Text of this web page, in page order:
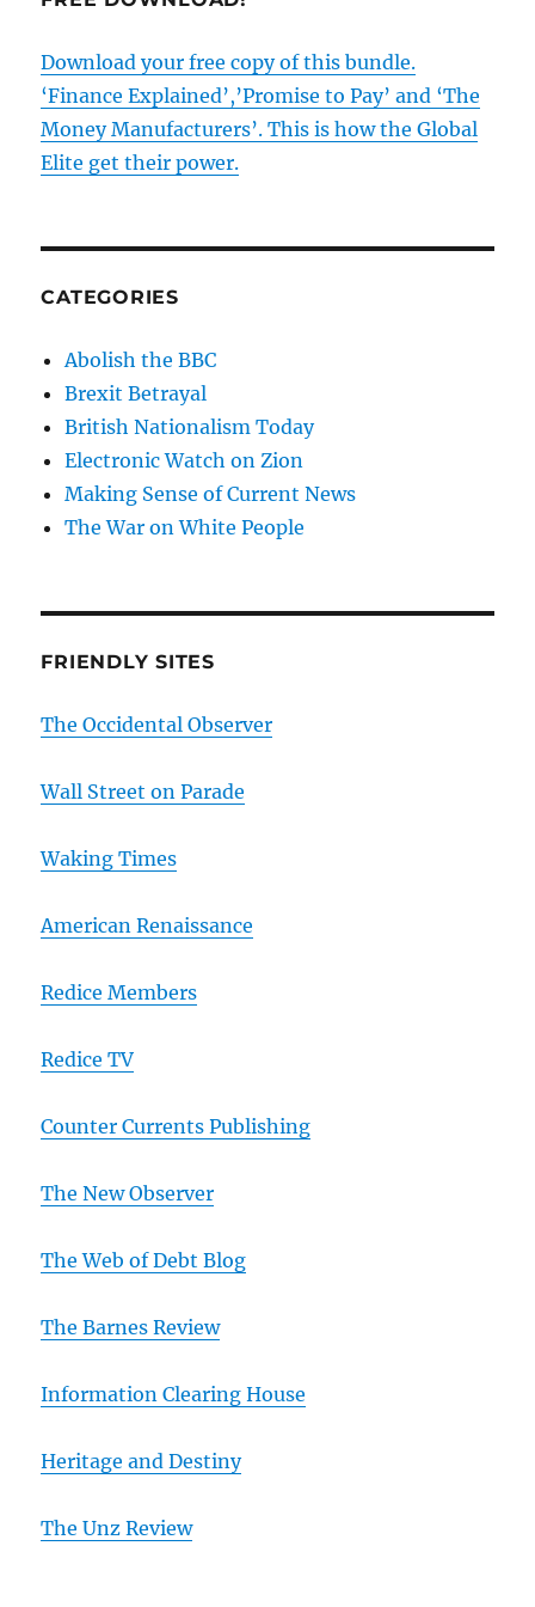
Download your free copy of this bundle.
‘Finance Explained’,’Promise to Pay’ and ‘The
Money Manufacturers’. This is how the Global
Elite get their power.
CATEGORIES
Abolish the BBC
Brexit Betrayal
British Nationalism Today
Electronic Watch on Zion
Making Sense of Current News
The War on White People
FRIENDLY SITES
The Occidental Observer
Wall Street on Parade
Waking Times
American Renaissance
Redice Members
Redice TV
Counter Currents Publishing
The New Observer
The Web of Debt Blog
The Barnes Review
Information Clearing House
Heritage and Destiny
The Unz Review